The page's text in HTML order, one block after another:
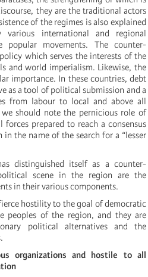
they are the traditional actors
of the regimes is also explained
international and regional
popular movements. The counter-
which serves the interests of the
and world imperialism. Likewise, the
importance. In these countries, debt
as a tool of political submission and a
from labour to local and above all
should note the pernicious role of
forces prepared to reach a consensus
the name of the search for a “lesser
distinguished itself as a counter-
scene in the region are the
in their various components.
hostility to the goal of democratic
peoples of the region, and they are
political alternatives and the
organizations and hostile to all